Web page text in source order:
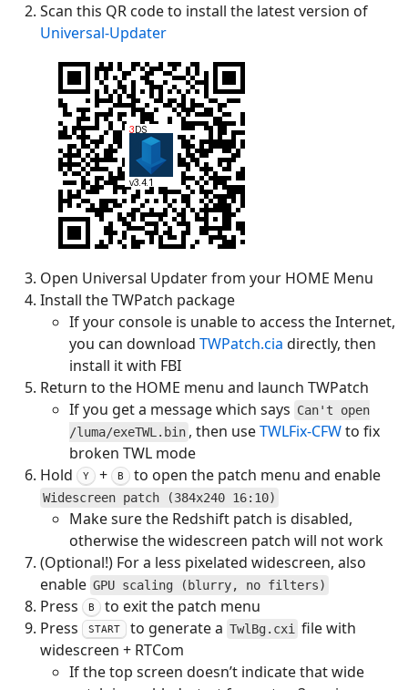
Scan this QR code to install the latest version of
Universal-Updater
Open Universal Updater from your HOME Menu
Install the TWPatch package
If your console is unable to access the Internet,
you can download TWPatch.cia directly, then
install it with FBI
Return to the HOME menu and launch TWPatch
If you get a message which says Can't open
/luma/exeTWL.bin , then useTWLFix-CFWto fix
broken TWL mode
Hold
Y + B to open the patch menu and enable
Widescreen patch (384x240 16:10)
Make sure the Redshift patch is disabled,
otherwise the widescreen patch will not work
(Optional!) For a less pixelated widescreen, also
enable GPU scaling (blurry, no filters)
Press B
to exit the patch menu
Press
START to generate a TwlBg.cxi
file with
widescreen + RTCom
If the top screen doesn’t indicate that wide